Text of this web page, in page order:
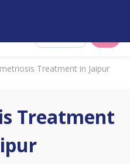
Treatment in Jaipur
Treatment